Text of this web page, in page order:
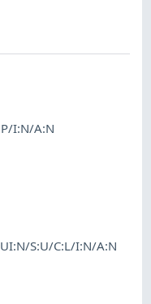
I:N/A:N
S:U/C:L/I:N/A:N